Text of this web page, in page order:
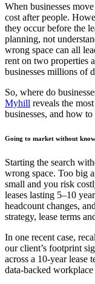
When businesses
cost after people.
they occur before the
planning, not
wrong space can all
rent on two properties
businesses millions of
So, where do
Myhill reveals the
businesses, and how
Going to market without
Starting the search
wrong space. Too big
small and you risk
leases lasting 5–10
headcount changes,
strategy, lease terms
In one recent case,
our client’s footprint
across a 10-year lease
data-backed workplace